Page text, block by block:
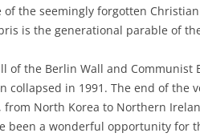
of the seemingly forgotten
is the generational parable of
of the Berlin Wall and Communist
collapsed in 1991. The end of the
from North Korea to Northern
been a wonderful opportunity for